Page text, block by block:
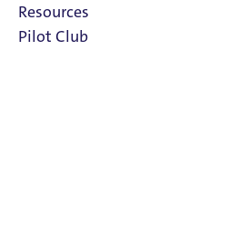
Resources
Pilot Club